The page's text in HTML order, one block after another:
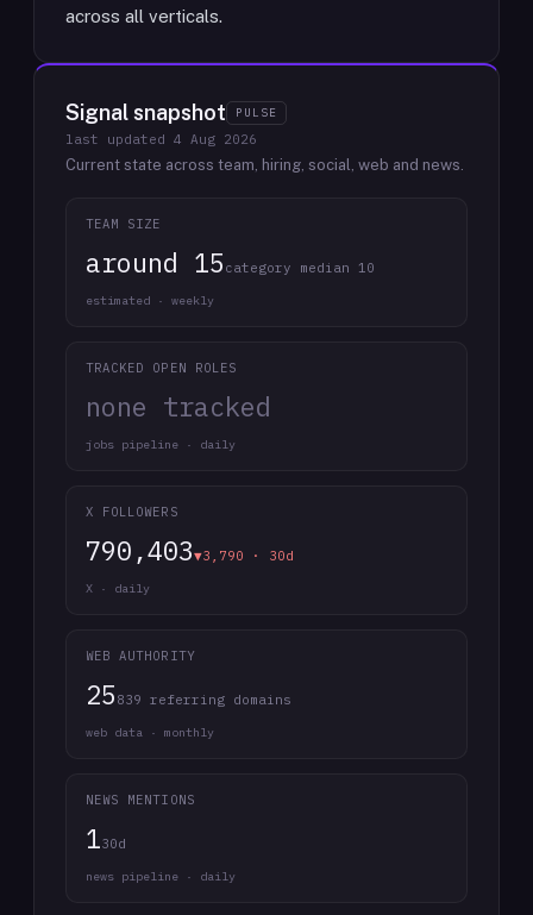
across all verticals.
Signal snapshot PULSE
last updated 4 Aug 2026
Current state across team, hiring, social, web and news.
TEAM SIZE
around 15 category median 10
estimated · weekly
TRACKED OPEN ROLES
none tracked
jobs pipeline · daily
X FOLLOWERS
790,403▼3,790 · 30d
X · daily
WEB AUTHORITY
25 839 referring domains
web data · monthly
NEWS MENTIONS
130d
news pipeline · daily